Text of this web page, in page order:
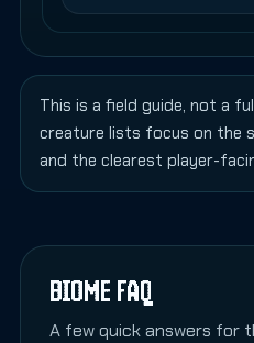
This is a field guide, not a
creature lists focus on the
and the clearest player-
BIOME FAQ
A few quick answers for